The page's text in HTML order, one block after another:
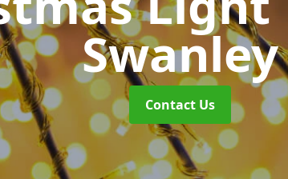
Swanley
Contact Us